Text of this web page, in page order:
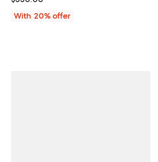
With 20% offer